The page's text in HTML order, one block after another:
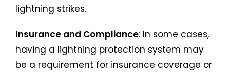
lightning strikes.
Insurance and Compliance: In some cases,
having a lightning protection system may
be a requirement for insurance coverage or